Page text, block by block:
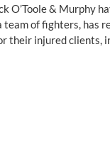
O’Toole & Murphy
of fighters, has
their injured clients,